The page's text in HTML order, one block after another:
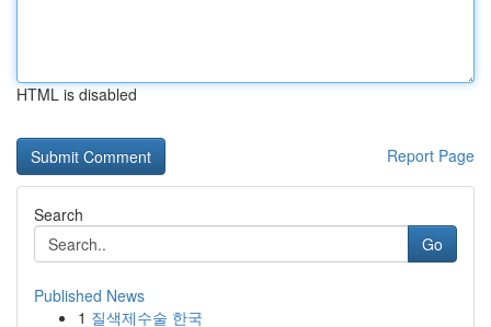
HTML is disabled
Report Page
Search
Go
Published News
1 질색제수술 한국